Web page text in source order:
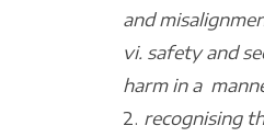
and
vi. safety and
harm in a
recognising